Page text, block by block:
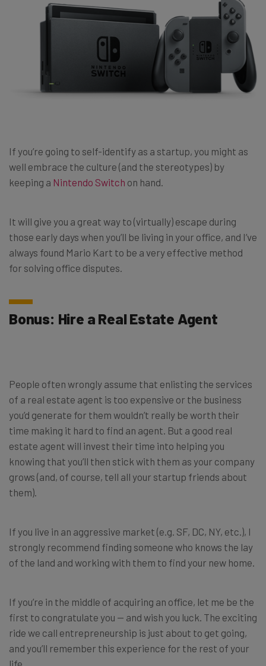
If you’re going to self-identify as a startup, you might as
well embrace the culture (and the stereotypes) by
keeping a Nintendo Switch on hand.
It will give you a great way to (virtually) escape during
those early days when you’ll be living in your office, and I’ve
always found Mario Kart to be a very effective method
for solving office disputes.
Bonus: Hire a Real Estate Agent
People often wrongly assume that enlisting the services
of a real estate agent is too expensive or the business
you’d generate for them wouldn’t really be worth their
time making it hard to find an agent. But a good real
estate agent will invest their time into helping you
knowing that you’ll then stick with them as your company
grows (and, of course, tell all your startup friends about
them).
If you live in an aggressive market (e.g. SF, DC, NY, etc.), I
strongly recommend finding someone who knows the lay
of the land and working with them to find your new home.
If you’re in the middle of acquiring an office, let me be the
first to congratulate you — and wish you luck. The exciting
ride we call entrepreneurship is just about to get going,
and you’ll remember this experience for the rest of your